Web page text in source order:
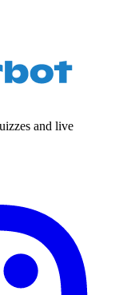
and live